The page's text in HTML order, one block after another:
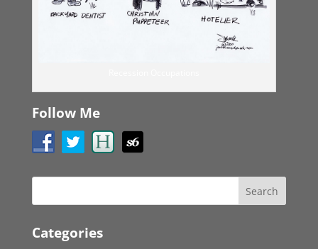
Follow Me
Categories